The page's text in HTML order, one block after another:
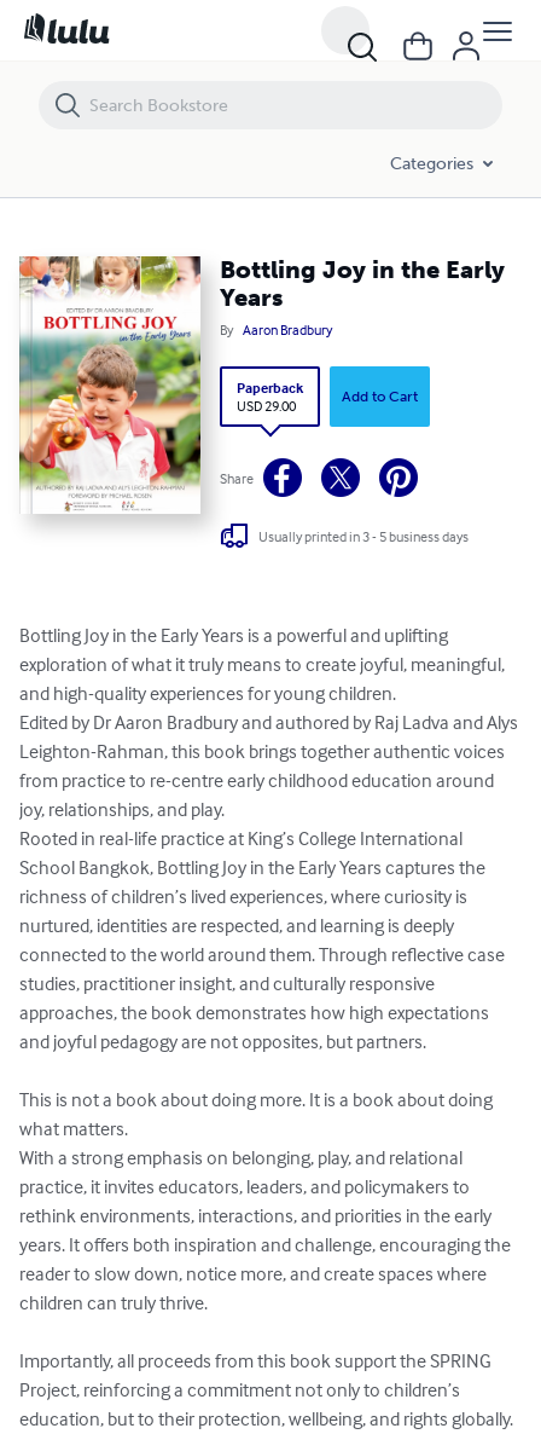
Categories
Bottling Joy in the Early
Years
By Aaron Bradbury
Paperback
USD 29.00
Add to Cart
Share
Usually printed in 3 - 5 business days
Bottling Joy in the Early Years is a powerful and uplifting
exploration of what it truly means to create joyful, meaningful,
and high-quality experiences for young children.
Edited by Dr Aaron Bradbury and authored by Raj Ladva and Alys
Leighton-Rahman, this book brings together authentic voices
from practice to re-centre early childhood education around
joy, relationships, and play.
Rooted in real-life practice at King’s College International
School Bangkok, Bottling Joy in the Early Years captures the
richness of children’s lived experiences, where curiosity is
nurtured, identities are respected, and learning is deeply
connected to the world around them. Through reflective case
studies, practitioner insight, and culturally responsive
approaches, the book demonstrates how high expectations
and joyful pedagogy are not opposites, but partners.
This is not a book about doing more. It is a book about doing
what matters.
With a strong emphasis on belonging, play, and relational
practice, it invites educators, leaders, and policymakers to
rethink environments, interactions, and priorities in the early
years. It offers both inspiration and challenge, encouraging the
reader to slow down, notice more, and create spaces where
children can truly thrive.
Importantly, all proceeds from this book support the SPRING
Project, reinforcing a commitment not only to children’s
education, but to their protection, wellbeing, and rights globally.
Bottling Joy in the Early Years